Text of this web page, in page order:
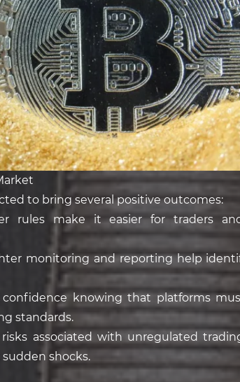
to bring several positive outcomes:
rules make it easier for traders
monitoring and reporting help
confidence knowing that platforms
standards.
associated with unregulated
shocks.